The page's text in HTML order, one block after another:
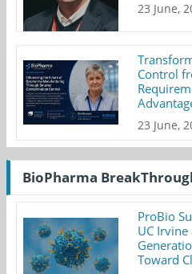
23 June,
Control
23 June,
BioPharma
ProBio
UC Irvine
Toward